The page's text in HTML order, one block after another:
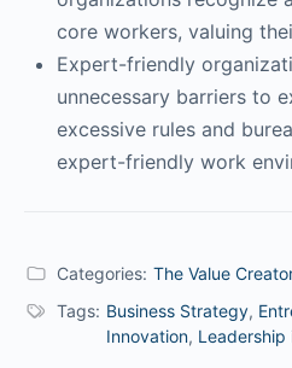
core workers, valuing
Expert-friendly
unnecessary barriers to
excessive rules and
expert-friendly work
Categories: The Value
Tags: Business Strategy,
Innovation, Leadership